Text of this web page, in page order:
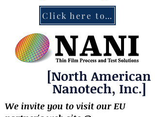
Click here to contact NANI
[North American
Nanotech, Inc.]
We invite you to visit our EU